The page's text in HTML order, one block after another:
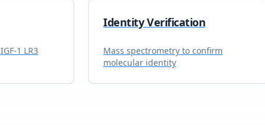
IGF-1 LR3
Identity Verification
Mass spectrometry to confirm
molecular identity